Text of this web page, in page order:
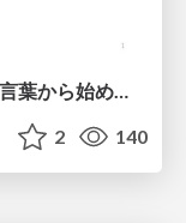
言葉の格闘技のススメ～紙とペンと言葉から始める、キャリアの描き方～
2 140